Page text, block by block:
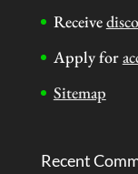
Receive
Apply for
Sitemap
Recent